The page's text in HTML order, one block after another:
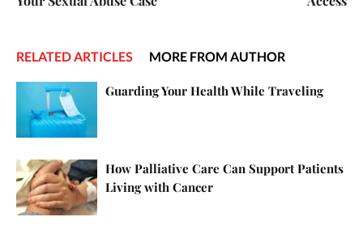
RELATED ARTICLES MORE FROM AUTHOR
Guarding Your Health While Traveling
How Palliative Care Can Support Patients
Living with Cancer